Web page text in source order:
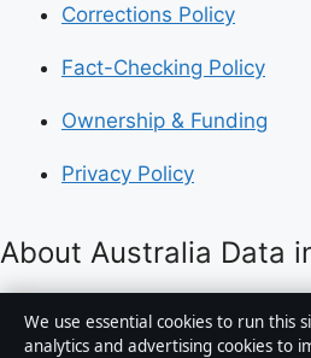
Corrections Policy
Fact-Checking Policy
Ownership & Funding
Privacy Policy
About Australia Data
Australia Data is an
news publisher covering
We use essential cookies to run this
analytics and advertising cookies to